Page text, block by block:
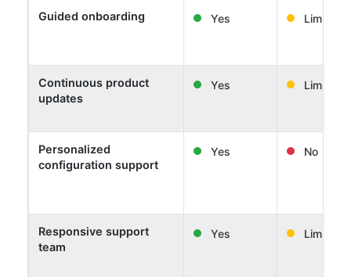
Guided onboarding Yes Limited
Continuous product
updates
Yes Limited
Personalized
configuration support
Yes No
Responsive support
team
Yes Limited